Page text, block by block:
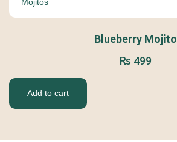
Blueberry Mojito
₨ 499
Add to cart